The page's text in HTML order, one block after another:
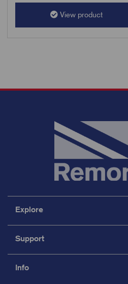
View product
Explore
Support
Info